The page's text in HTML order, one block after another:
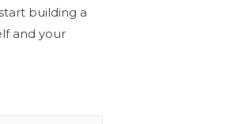
building a
and your